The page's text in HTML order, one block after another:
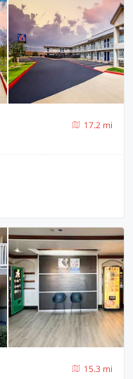
17.2 mi
15.3 mi